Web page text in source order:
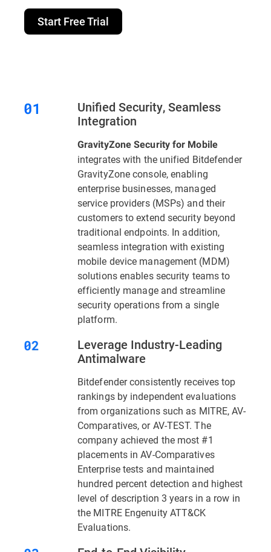
Start Free Trial
Unified Security, Seamless
Integration
GravityZone Security for Mobile
integrates with the unified Bitdefender
GravityZone console, enabling
enterprise businesses, managed
service providers (MSPs) and their
customers to extend security beyond
traditional endpoints. In addition,
seamless integration with existing
mobile device management (MDM)
solutions enables security teams to
efficiently manage and streamline
security operations from a single
platform.
Leverage Industry-Leading
Antimalware
Bitdefender consistently receives top
rankings by independent evaluations
from organizations such as MITRE, AV-
Comparatives, or AV-TEST. The
company achieved the most #1
placements in AV-Comparatives
Enterprise tests and maintained
hundred percent detection and highest
level of description 3 years in a row in
the MITRE Engenuity ATT&CK
Evaluations.